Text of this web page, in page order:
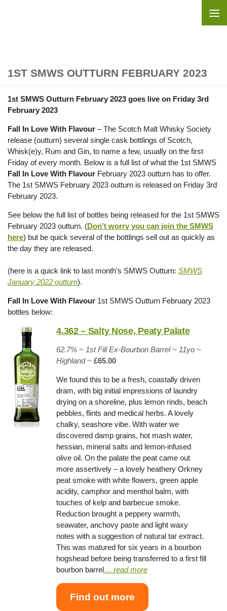
1ST SMWS OUTTURN FEBRUARY 2023
1st SMWS Outturn February 2023 goes live on Friday 3rd
February 2023
Fall In Love With Flavour – The Scotch Malt Whisky Society
release (outturn) several single cask bottlings of Scotch,
Whisk(e)y, Rum and Gin, to name a few, usually on the first
Friday of every month. Below is a full list of what the 1st SMWS
Fall In Love With Flavour February 2023 outturn has to offer.
The 1st SMWS February 2023 outturn is released on Friday 3rd
February 2023.
See below the full list of bottles being released for the 1st SMWS
February 2023 outturn. (Don’t worry you can join the SMWS
here) but be quick several of the bottlings sell out as quickly as
the day they are released.
(here is a quick link to last month’s SMWS Outturn: SMWS
January 2022 outturn).
Fall In Love With Flavour 1st SMWS Outturn February 2023
bottles below:
4.362 – Salty Nose, Peaty Palate
62.7% ~ 1st Fill Ex-Bourbon Barrel ~ 11yo~
Highland~£65.00
We found this to be a fresh, coastally driven
dram, with big initial impressions of laundry
drying on a shoreline, plus lemon rinds, beach
pebbles, flints and medical herbs. A lovely
chalky, seashore vibe. With water we
discovered damp grains, hot mash water,
hessian, mineral salts and lemon-infused
olive oil. On the palate the peat came out
more assertively – a lovely heathery Orkney
peat smoke with white flowers, green apple
acidity, camphor and menthol balm, with
touches of kelp and barbecue smoke.
Reduction brought a peppery warmth,
seawater, anchovy paste and light waxy
notes with a suggestion of natural tar extract.
This was matured for six years in a bourbon
hogshead before being transferred to a first fill
bourbon barrel…read more
Find out more